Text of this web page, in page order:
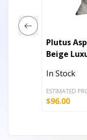
Plutus
Beige
In Stock
ESTIMATED
$96.00